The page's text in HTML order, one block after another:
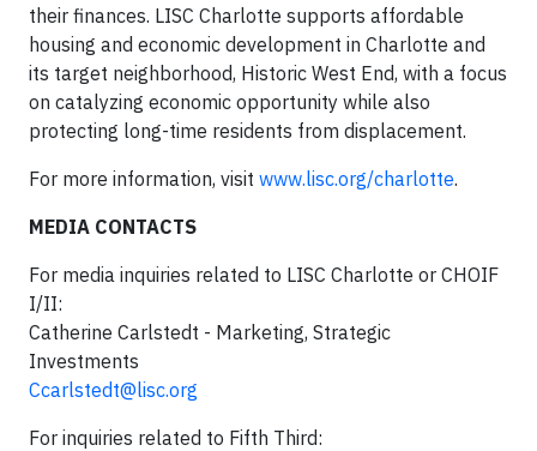
their finances. LISC Charlotte supports affordable
housing and economic development in Charlotte and
its target neighborhood, Historic West End, with a focus
on catalyzing economic opportunity while also
protecting long-time residents from displacement.
For more information, visit www.lisc.org/charlotte.
MEDIA CONTACTS
For media inquiries related to LISC Charlotte or CHOIF
I/II:
Catherine Carlstedt - Marketing, Strategic
Investments
Ccarlstedt@lisc.org
For inquiries related to Fifth Third: